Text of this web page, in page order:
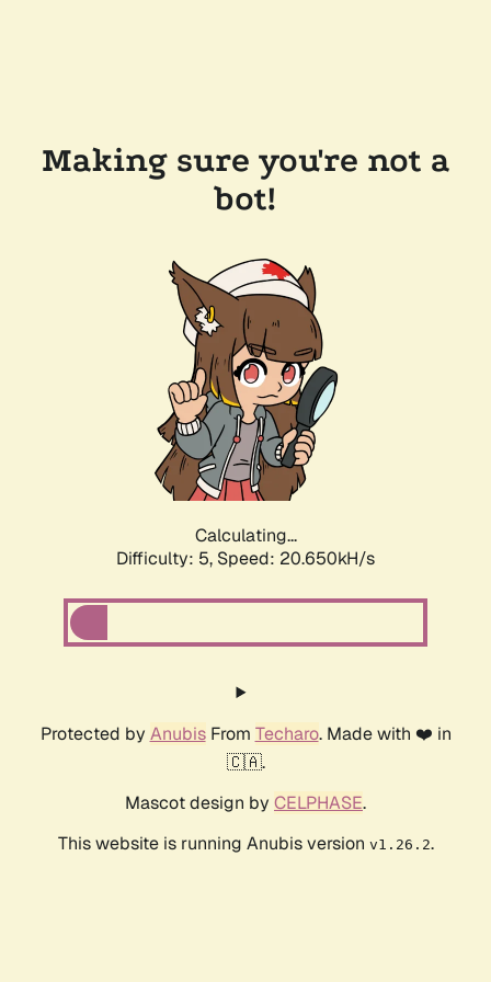
Making sure you're not a
bot!
Calculating...
Difficulty: 5, Speed: 20.650kH/s
Protected by AnubisFrom Techaro. Made with ❤️ in
🇨🇦.
Mascot design by CELPHASE.
This website is running Anubis version v1.26.2.